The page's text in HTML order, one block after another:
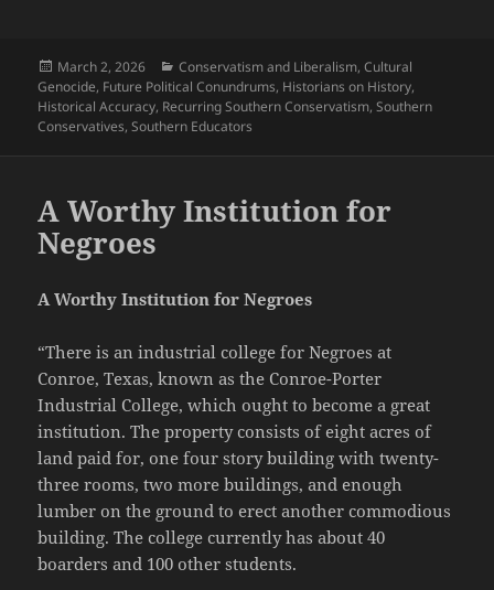
Posted
on
March 2, 2026 Categories
Conservatism and Liberalism,Cultural
Genocide, Future Political Conundrums, Historians on History,
Historical Accuracy, Recurring Southern Conservatism,Southern
Conservatives,Southern Educators
A Worthy Institution for
Negroes
A Worthy Institution for Negroes
“There is an industrial college for Negroes at
Conroe, Texas, known as the Conroe-Porter
Industrial College, which ought to become a great
institution. The property consists of eight acres of
land paid for, one four story building with twenty-
three rooms, two more buildings, and enough
lumber on the ground to erect another commodious
building. The college currently has about 40
boarders and 100 other students.